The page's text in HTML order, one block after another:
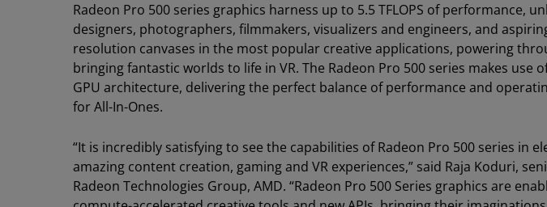
Radeon Pro 500 series graphics harness up to 5.5 TFLOPS of performance,
designers, photographers, filmmakers, visualizers and engineers, and
resolution canvases in the most popular creative applications, powering
bringing fantastic worlds to life in VR. The Radeon Pro 500 series makes use
GPU architecture, delivering the perfect balance of performance and
for All-In-Ones.
“It is incredibly satisfying to see the capabilities of Radeon Pro 500 series in
amazing content creation, gaming and VR experiences,” said Raja Koduri,
Radeon Technologies Group, AMD. “Radeon Pro 500 Series graphics are